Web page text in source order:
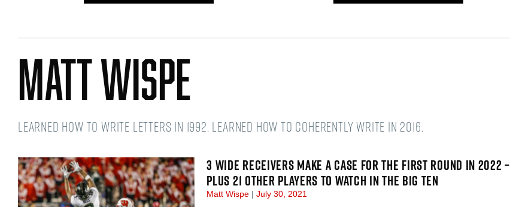
Matt Wispe
Learned how to write letters in 1992. Learned how to coherently write in 2016.
3 WIDE RECEIVERS MAKE A CASE FOR THE FIRST ROUND IN 2022 –
PLUS 21 OTHER PLAYERS TO WATCH IN THE BIG TEN
Matt Wispe July 30, 2021